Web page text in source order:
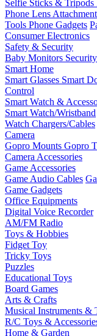
Selfie Sticks & Tripods
Phone Lens
Tools Phone Gadgets
Consumer Electronics
Safety & Security
Baby Monitors
Smart Home
Smart Glasses Smart
Control
Smart Watch &
Smart Watch/Wristband
Watch Chargers/Cables
Camera
Gopro Mounts Gopro
Camera Accessories
Game Accessories
Game Audio Cables
Game Gadgets
Office Equipments
Digital Voice Recorder
AM/FM Radio
Toys & Hobbies
Fidget Toy
Tricky Toys
Puzzles
Educational Toys
Board Games
Arts & Crafts
Musical Instruments &
R/C Toys &
Home & Garden